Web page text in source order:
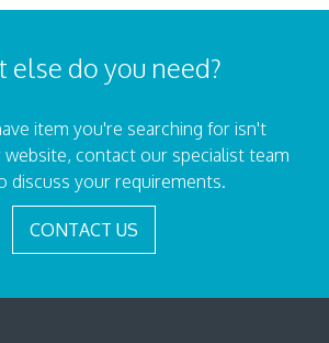
else do you need?
item you're searching for isn't
contact our specialist team
discuss your requirements.
CONTACT US